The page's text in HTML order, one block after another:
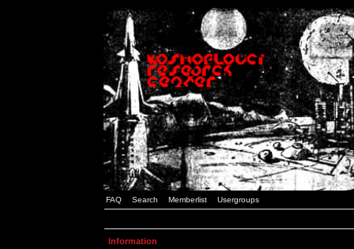
FAQ Search Memberlist Usergroups
Information